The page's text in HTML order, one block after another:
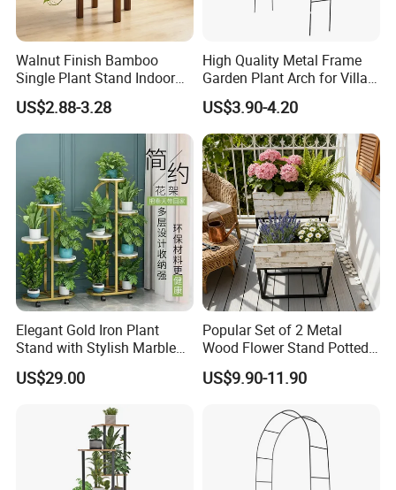
Walnut Finish Bamboo
Single Plant Stand Indoor
Flower Holder Decor
Adjustable Garden Plant Pot
Rack
US$2.88-3.28
High Quality Metal Frame
Garden Plant Arch for Villa
Landscaping
US$3.90-4.20
Elegant Gold Iron Plant
Stand with Stylish Marble
Shelves
US$29.00
Popular Set of 2 Metal
Wood Flower Stand Potted
Holder Rack Plant Stand
Plant Shelf for Garden and
US$9.90-11.90